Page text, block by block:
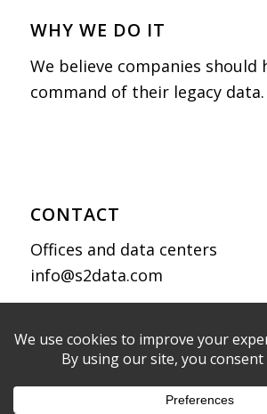
WHY WE DO IT
We believe companies should
command of their legacy data.
CONTACT
Offices and data centers
info@s2data.com